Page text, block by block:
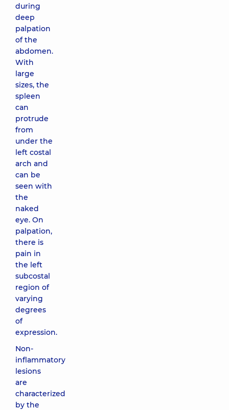
during
deep
palpation
of the
abdomen.
With
large
sizes, the
spleen
can
protrude
from
under the
left costal
arch and
can be
seen with
the
naked
eye. On
palpation,
there is
pain in
the left
subcostal
region of
varying
degrees
of
expression.
Non-
inflammatory
lesions
are
characterized
by the